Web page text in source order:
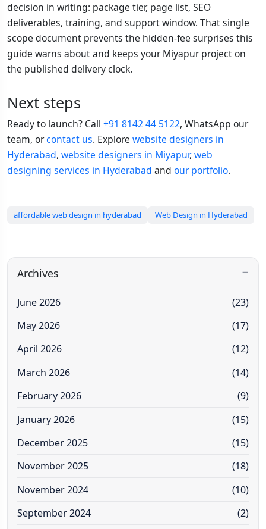
decision in writing: package tier, page list, SEO
deliverables, training, and support window. That single
scope document prevents the hidden-fee surprises this
guide warns about and keeps your Miyapur project on
the published delivery clock.
Next steps
Ready to launch? Call +91 8142 44 5122, WhatsApp our
team, orcontact us. Explore website designers in
Hyderabad, website designers in Miyapur,web
designing services in Hyderabad and our portfolio.
affordable web design in hyderabad Web Design in Hyderabad
Archives
June 2026
(23)
May 2026
(17)
April 2026
(12)
March 2026
(14)
February 2026
(9)
January 2026
(15)
December 2025
(15)
November 2025
(18)
November 2024
(10)
September 2024
(2)